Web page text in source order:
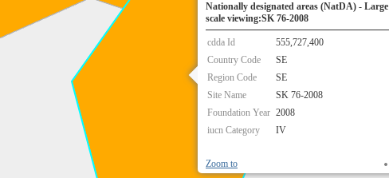
Nationally designated areas (NatDA) - Large
scale viewing:SK 76-2008
cdda Id
555,727,400
Country Code
SE
Region Code
SE
Site Name
SK 76-2008
Foundation Year 2008
iucn Category
IV
Zoom to